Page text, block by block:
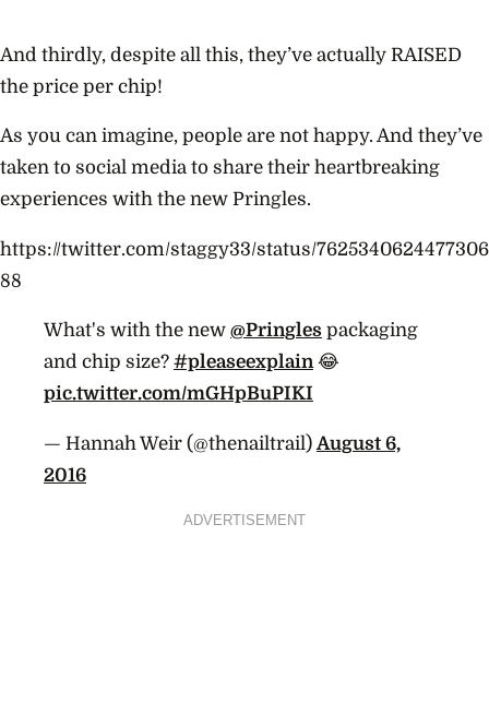
And thirdly, despite all this, they’ve actually RAISED
the price per chip!
As you can imagine, people are not happy. And they’ve
taken to social media to share their heartbreaking
experiences with the new Pringles.
https://twitter.com/staggy33/status/7625340624477306
88
What's with the new @Pringles packaging
and chip size? #pleaseexplain😂
pic.twitter.com/mGHpBuPIKI
— Hannah Weir (@thenailtrail) August 6,
2016
ADVERTISEMENT